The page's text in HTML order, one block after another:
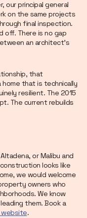
our principal general
on the same projects
final inspection.
off. There is no gap
an architect's
that
that is technically
resilient. The 2015
The current rebuilds
or Malibu and
looks like
we would welcome
owners who
We know
them. Book a
website.